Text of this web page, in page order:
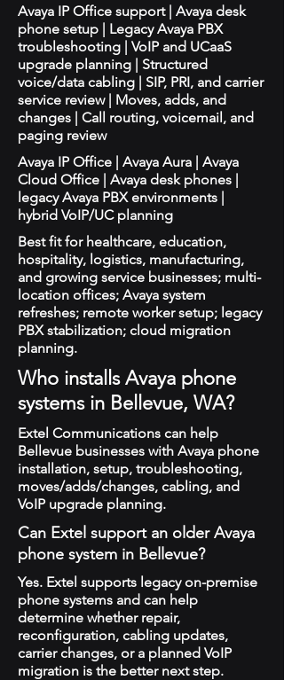
Avaya IP Office support | Avaya desk
phone setup | Legacy Avaya PBX
troubleshooting | VoIP and UCaaS
upgrade planning | Structured
voice/data cabling | SIP, PRI, and carrier
service review | Moves, adds, and
changes | Call routing, voicemail, and
paging review
Avaya IP Office | Avaya Aura | Avaya
Cloud Office | Avaya desk phones |
legacy Avaya PBX environments |
hybrid VoIP/UC planning
Best fit for healthcare, education,
hospitality, logistics, manufacturing,
and growing service businesses; multi-
location offices; Avaya system
refreshes; remote worker setup; legacy
PBX stabilization; cloud migration
planning.
Who installs Avaya phone
systems in Bellevue, WA?
Extel Communications can help
Bellevue businesses with Avaya phone
installation, setup, troubleshooting,
moves/adds/changes, cabling, and
VoIP upgrade planning.
Can Extel support an older Avaya
phone system in Bellevue?
Yes. Extel supports legacy on-premise
phone systems and can help
determine whether repair,
reconfiguration, cabling updates,
carrier changes, or a planned VoIP
migration is the better next step.